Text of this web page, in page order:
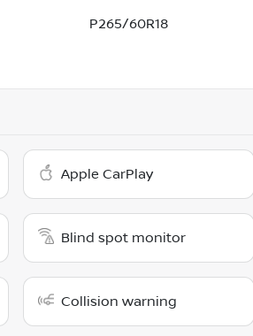
P265/60R18
Apple CarPlay
Blind spot monitor
Collision warning